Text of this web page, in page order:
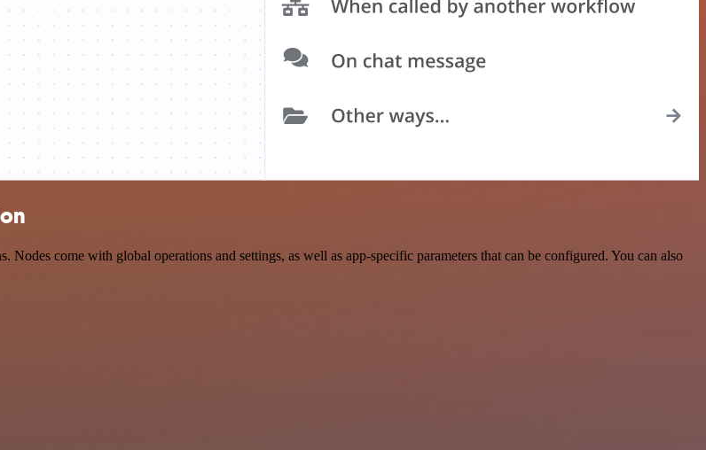
come with global operations and settings, as well as app-specific parameters that can be configured. You can also